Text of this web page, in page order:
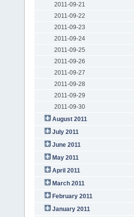
2011-09-21
2011-09-22
2011-09-23
2011-09-24
2011-09-25
2011-09-26
2011-09-27
2011-09-28
2011-09-29
2011-09-30
August 2011
July 2011
June 2011
May 2011
April 2011
March 2011
February 2011
January 2011